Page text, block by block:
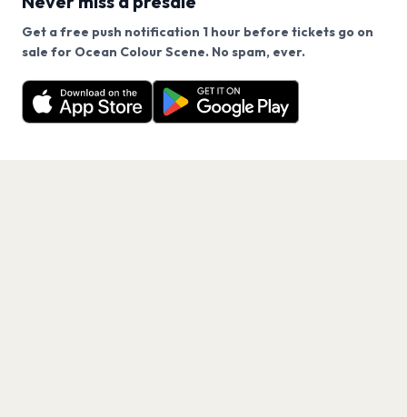
Get a free push notification 1 hour before tickets go on
sale for Ocean Colour Scene. No spam, ever.
Want a reminder before tickets go on sale? Get the
free app.
Get the App
We use cookies on our site.